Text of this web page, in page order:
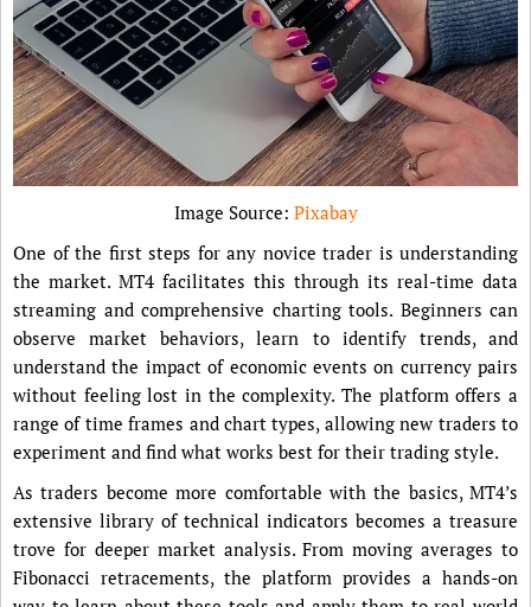
Image Source: Pixabay
One of the first steps for any novice trader is understanding
the market. MT4 facilitates this through its real-time data
streaming and comprehensive charting tools. Beginners can
observe market behaviors, learn to identify trends, and
understand the impact of economic events on currency pairs
without feeling lost in the complexity. The platform offers a
range of time frames and chart types, allowing new traders to
experiment and find what works best for their trading style.
As traders become more comfortable with the basics, MT4’s
extensive library of technical indicators becomes a treasure
trove for deeper market analysis. From moving averages to
Fibonacci retracements, the platform provides a hands-on